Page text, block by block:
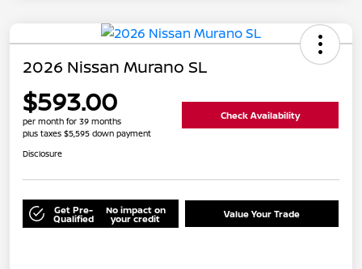
2026 Nissan Murano SL
$593.00
per month for 39 months
plus taxes $5,595 down payment
Check Availability
Disclosure
Get Pre-
Qualified
No impact on
your credit Value Your Trade